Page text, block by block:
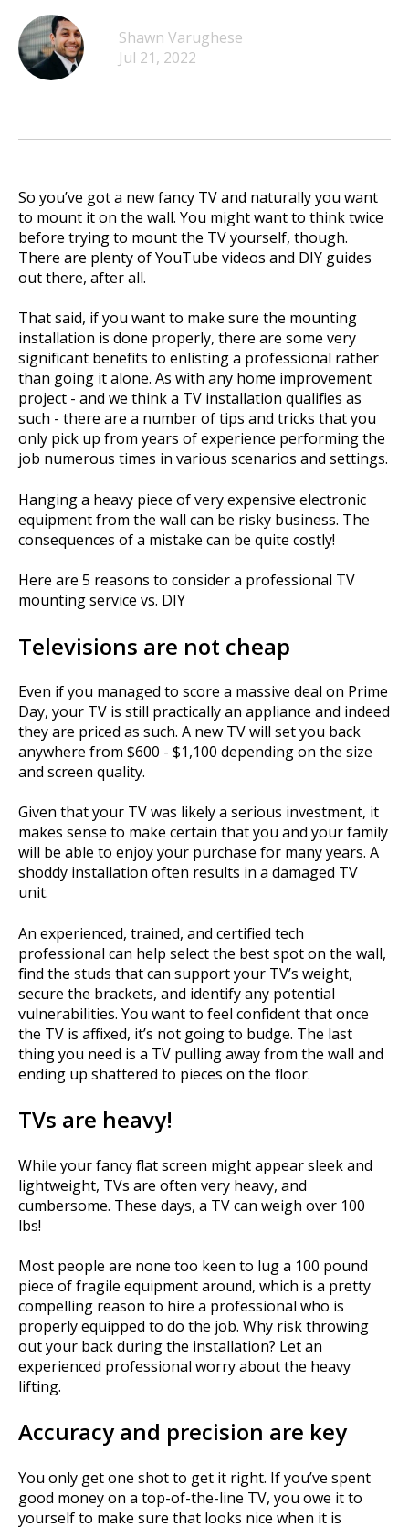
Shawn Varughese
Jul 21, 2022
So you’ve got a new fancy TV and naturally you want
to mount it on the wall. You might want to think twice
before trying to mount the TV yourself, though.
There are plenty of YouTube videos and DIY guides
out there, after all.
That said, if you want to make sure the mounting
installation is done properly, there are some very
significant benefits to enlisting a professional rather
than going it alone. As with any home improvement
project - and we think a TV installation qualifies as
such - there are a number of tips and tricks that you
only pick up from years of experience performing the
job numerous times in various scenarios and settings.
Hanging a heavy piece of very expensive electronic
equipment from the wall can be risky business. The
consequences of a mistake can be quite costly!
Here are 5 reasons to consider a professional TV
mounting service vs. DIY
Televisions are not cheap
Even if you managed to score a massive deal on Prime
Day, your TV is still practically an appliance and indeed
they are priced as such. A new TV will set you back
anywhere from $600 - $1,100 depending on the size
and screen quality.
Given that your TV was likely a serious investment, it
makes sense to make certain that you and your family
will be able to enjoy your purchase for many years. A
shoddy installation often results in a damaged TV
unit.
An experienced, trained, and certified tech
professional can help select the best spot on the wall,
find the studs that can support your TV’s weight,
secure the brackets, and identify any potential
vulnerabilities. You want to feel confident that once
the TV is affixed, it’s not going to budge. The last
thing you need is a TV pulling away from the wall and
ending up shattered to pieces on the floor.
TVs are heavy!
While your fancy flat screen might appear sleek and
lightweight, TVs are often very heavy, and
cumbersome. These days, a TV can weigh over 100
lbs!
Most people are none too keen to lug a 100 pound
piece of fragile equipment around, which is a pretty
compelling reason to hire a professional who is
properly equipped to do the job. Why risk throwing
out your back during the installation? Let an
experienced professional worry about the heavy
lifting.
Accuracy and precision are key
You only get one shot to get it right. If you’ve spent
good money on a top-of-the-line TV, you owe it to
yourself to make sure that looks nice when it is